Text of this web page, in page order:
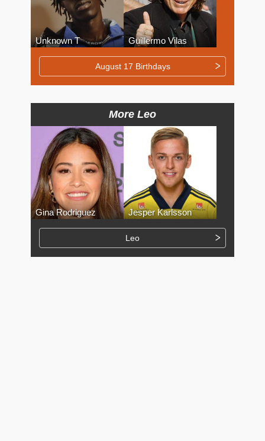
Unknown T Guillermo Vilas
August 17 Birthdays
More Leo
Gina Rodriguez Jesper Karlsson
Leo